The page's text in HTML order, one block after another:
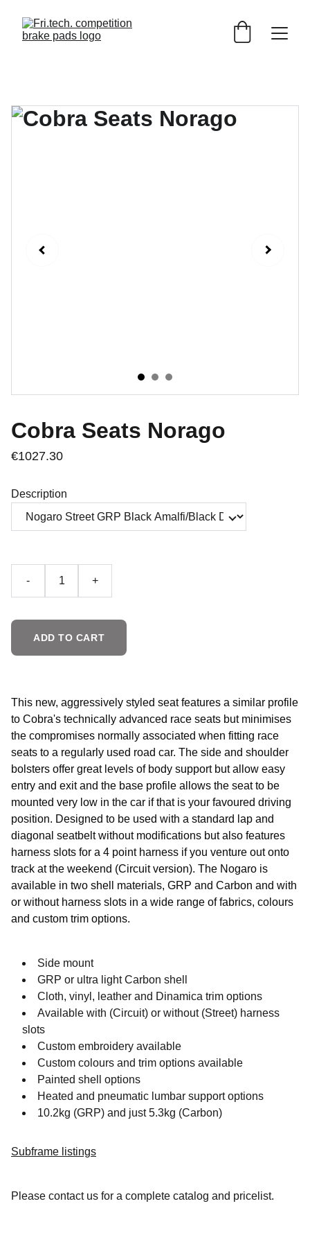
Cobra Seats Norago
€1027.30
Description
- +
ADD TO CART
This new, aggressively styled seat features a similar profile
to Cobra's technically advanced race seats but minimises
the compromises normally associated when fitting race
seats to a regularly used road car. The side and shoulder
bolsters offer great levels of body support but allow easy
entry and exit and the base profile allows the seat to be
mounted very low in the car if that is your favoured driving
position. Designed to be used with a standard lap and
diagonal seatbelt without modifications but also features
harness slots for a 4 point harness if you venture out onto
track at the weekend (Circuit version). The Nogaro is
available in two shell materials, GRP and Carbon and with
or without harness slots in a wide range of fabrics, colours
and custom trim options.
Side mount
GRP or ultra light Carbon shell
Cloth, vinyl, leather and Dinamica trim options
Available with (Circuit) or without (Street) harness
slots
Custom embroidery available
Custom colours and trim options available
Painted shell options
Heated and pneumatic lumbar support options
10.2kg (GRP) and just 5.3kg (Carbon)
Subframe listings
Please contact us for a complete catalog and pricelist.